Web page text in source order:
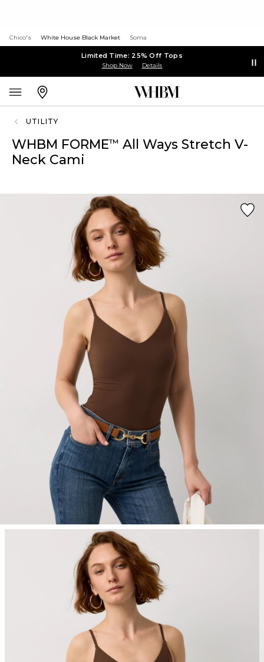
Chico's White House Black Market Soma
Limited Time: 25% Off Tops
Shop Now Details
UTILITY
WHBM FORME™ All Ways Stretch V-
Neck Cami